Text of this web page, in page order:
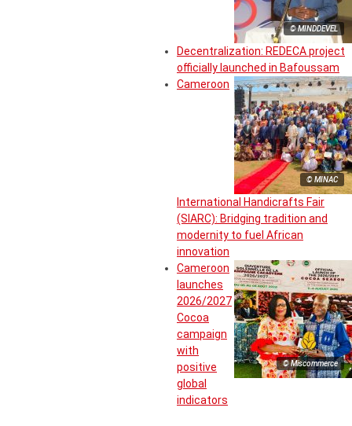
© MINDDEVEL
Decentralization: REDECA project
officially launched in Bafoussam
© MINAC
Cameroon
International Handicrafts Fair
(SIARC): Bridging tradition and
modernity to fuel African
innovation
© Miscommerce
Cameroon
launches
2026/2027
Cocoa
campaign
with
positive
global
indicators